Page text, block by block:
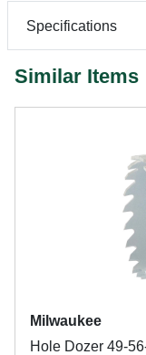
Specifications
Similar Items
Milwaukee
Hole Dozer 49-